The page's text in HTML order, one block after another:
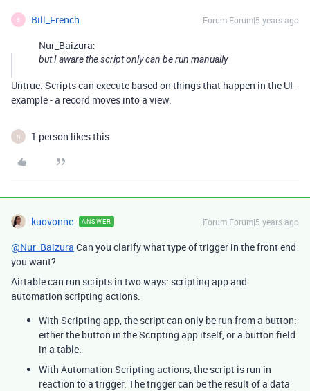
B Bill_French Forum|Forum|5 years ago
Nur_Baizura:
but I aware the script only can be run manually
Untrue. Scripts can execute based on things that happen in the UI -
example - a record moves into a view.
N 1 person likes this
kuovonne ANSWER Forum|Forum|5 years ago
@Nur_Baizura Can you clarify what type of trigger in the front end
you want?
Airtable can run scripts in two ways: scripting app and
automation scripting actions.
With Scripting app, the script can only be run from a button:
either the button in the Scripting app itself, or a button field
in a table.
With Automation Scripting actions, the script is run in
reaction to a trigger. The trigger can be the result of a data